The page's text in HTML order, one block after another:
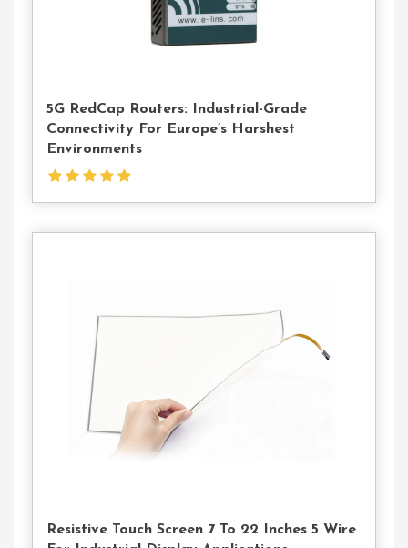
5G RedCap Routers: Industrial-Grade
Connectivity For Europe’s Harshest
Environments
Resistive Touch Screen 7 To 22 Inches 5 Wire